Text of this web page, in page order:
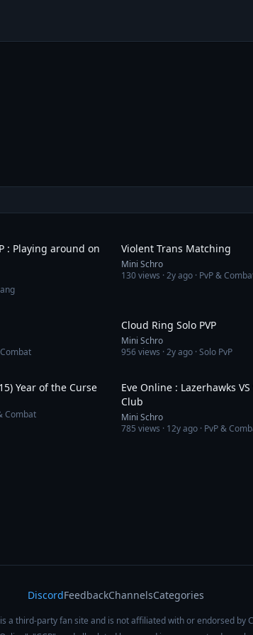
: Playing around on
Violent Trans Matching
Mini Schro
130views ·2y ago · PvP &
Combat
Cloud Ring Solo PVP
Mini Schro
956views ·2y ago · Solo PvP
PVP - (2015) Year of the Curse
Combat
Eve Online : Lazerhawks
Club
Mini Schro
785 views · 12y ago · PvP &
DiscordFeedbackChannelsCategories
a third-party fan site and is not affiliated with or endorsed by